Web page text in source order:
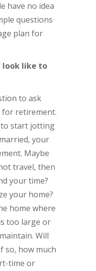
have no idea
questions
plan for
look like to
to ask
retirement.
to start jotting
your
Maybe
travel, then
your time?
your home?
home where
too large or
Will
so, how much
time or